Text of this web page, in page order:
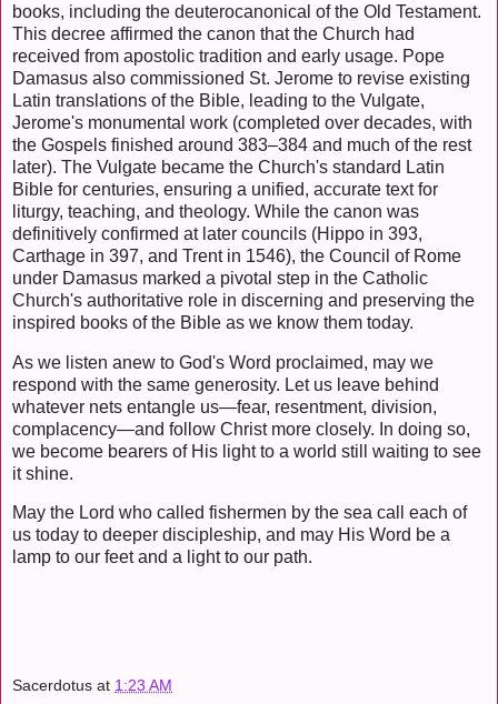
books, including the deuterocanonical of the Old Testament.
This decree affirmed the canon that the Church had
received from apostolic tradition and early usage. Pope
Damasus also commissioned St. Jerome to revise existing
Latin translations of the Bible, leading to the Vulgate,
Jerome's monumental work (completed over decades, with
the Gospels finished around 383–384 and much of the rest
later). The Vulgate became the Church's standard Latin
Bible for centuries, ensuring a unified, accurate text for
liturgy, teaching, and theology. While the canon was
definitively confirmed at later councils (Hippo in 393,
Carthage in 397, and Trent in 1546), the Council of Rome
under Damasus marked a pivotal step in the Catholic
Church's authoritative role in discerning and preserving the
inspired books of the Bible as we know them today.
As we listen anew to God's Word proclaimed, may we
respond with the same generosity. Let us leave behind
whatever nets entangle us—fear, resentment, division,
complacency—and follow Christ more closely. In doing so,
we become bearers of His light to a world still waiting to see
it shine.
May the Lord who called fishermen by the sea call each of
us today to deeper discipleship, and may His Word be a
lamp to our feet and a light to our path.
Sacerdotus at 1:23 AM